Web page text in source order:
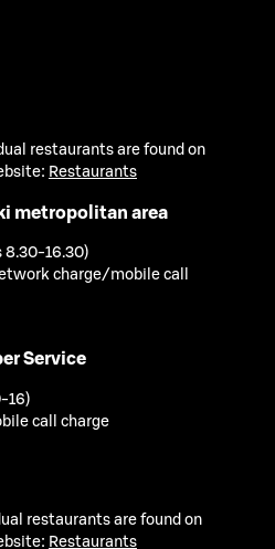
restaurants are found on
Restaurants
metropolitan area
8.30-16.30)
charge/mobile call
Service
16)
call charge
restaurants are found on
Restaurants